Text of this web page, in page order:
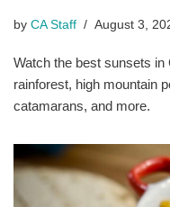
by CA Staff August 3,
Watch the best sunsets
rainforest, high mountain
catamarans, and more.